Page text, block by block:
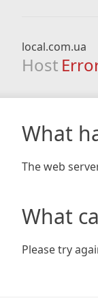
local.com.ua
Host
What
The web
What
Please try